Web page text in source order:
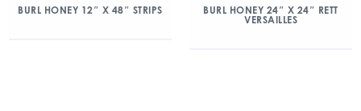
BURL HONEY 12″ X 48″ STRIPS
BURL HONEY 24″ X 24″ RETT
VERSAILLES